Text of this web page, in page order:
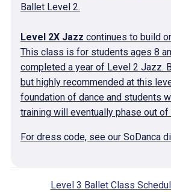
Ballet Level 2.
Level 2X Jazz continues to build
This class is for students ages 8
completed a year of Level 2 Jazz.
but highly recommended at this
foundation of dance and students
training will eventually phase out of
For dress code, see our SoDanca
Level 3 Ballet Class